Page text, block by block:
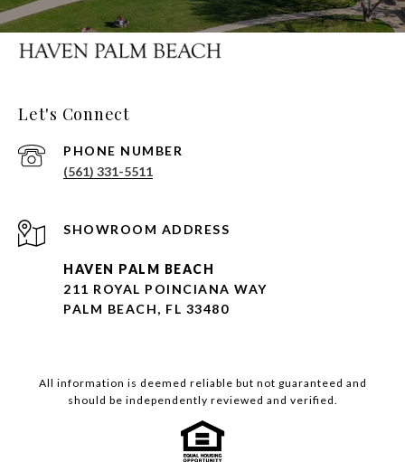
Let's Connect
PHONE NUMBER
(561) 331-5511
HAVEN PALM BEACH
211 ROYAL POINCIANA WAY
PALM BEACH, FL 33480
All information is deemed reliable but not guaranteed and
should be independently reviewed and verified.